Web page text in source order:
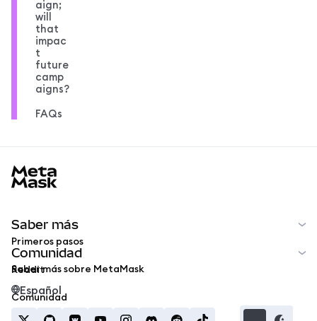
aign;
will
that
impac
t
future
camp
aigns?
FAQs
Saber más
Primeros pasos
Saber más sobre MetaMask
Comunidad
Reddit
Comunidad
Español